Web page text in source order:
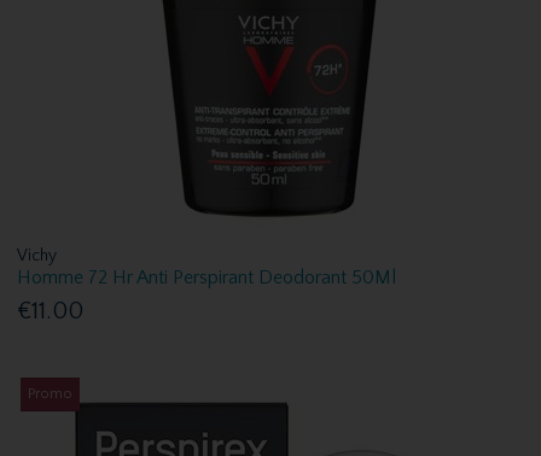
Vichy
Homme 72 Hr Anti Perspirant Deodorant 50Ml
€11.00
Promo